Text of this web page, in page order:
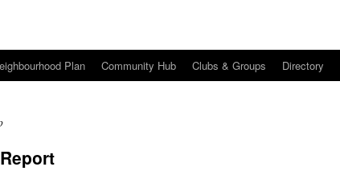
Plan Community Hub Clubs & Groups Directory